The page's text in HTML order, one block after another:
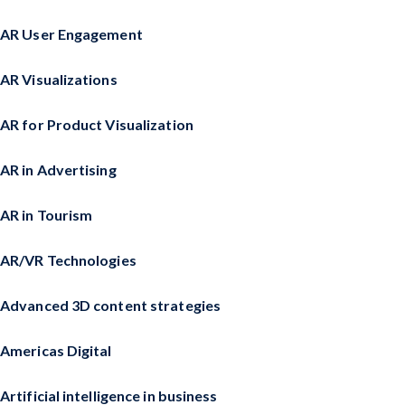
AR User Engagement
AR Visualizations
AR for Product Visualization
AR in Advertising
AR in Tourism
AR/VR Technologies
Advanced 3D content strategies
Americas Digital
Artificial intelligence in business